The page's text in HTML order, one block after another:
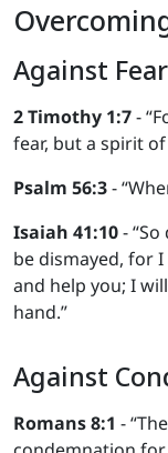
Against Fear
2 Timothy 1:7-
fear, but a spirit
Psalm 56:3-
Isaiah 41:10-
be dismayed, for
and help you; I
hand.”
Against
Romans 8:1 -